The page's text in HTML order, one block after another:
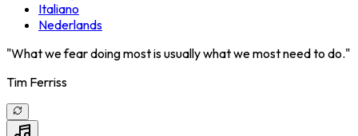
Italiano
Nederlands
"What we fear doing most is usually what we most need to do."
Tim Ferriss